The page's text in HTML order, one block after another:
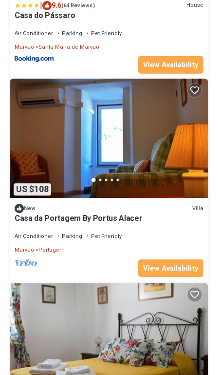
| 9.6(64 Reviews) House
Casa do Pássaro
Air Conditioner Parking
Pet Friendly
Marvao
Santa Maria de Marvao
View Availability
US $108
New Villa
Casa da Portagem By Portus Alacer
Air Conditioner Parking
Pet Friendly
Marvao
Portagem
View Availability